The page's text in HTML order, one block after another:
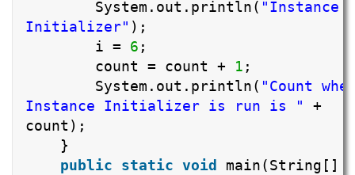
System.out.println( "Instance
Initializer" );
i = 6 ;
count = count + 1 ;
System.out.println( "Count
Instance Initializer is run is "
+
count);
}
public
static void
main(String[]